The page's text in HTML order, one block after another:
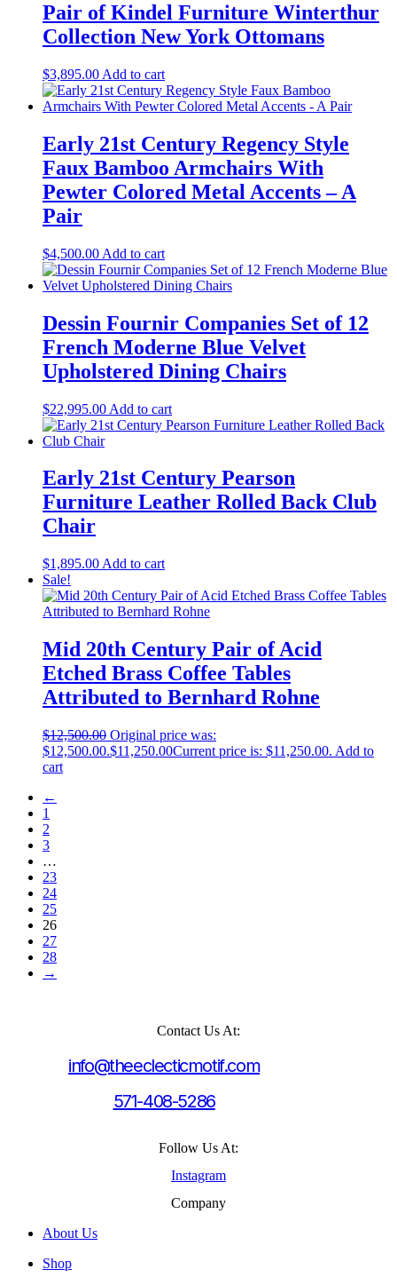
Pair of Kindel Furniture Winterthur
Collection New York Ottomans
$3,895.00 Add to cart
Early 21st Century Regency Style
Faux Bamboo Armchairs With
Pewter Colored Metal Accents – A
Pair
$4,500.00 Add to cart
Dessin Fournir Companies Set of 12
French Moderne Blue Velvet
Upholstered Dining Chairs
$22,995.00 Add to cart
Early 21st Century Pearson
Furniture Leather Rolled Back Club
Chair
$1,895.00 Add to cart
Sale!
Mid 20th Century Pair of Acid
Etched Brass Coffee Tables
Attributed to Bernhard Rohne
$12,500.00 Original price was:
$12,500.00.$11,250.00Current price is: $11,250.00. Add to
cart
←
1
2
3
…
23
24
25
26
27
28
→
Contact Us At:
info@theeclecticmotif.com
571-408-5286
Follow Us At:
Instagram
Company
About Us
Shop